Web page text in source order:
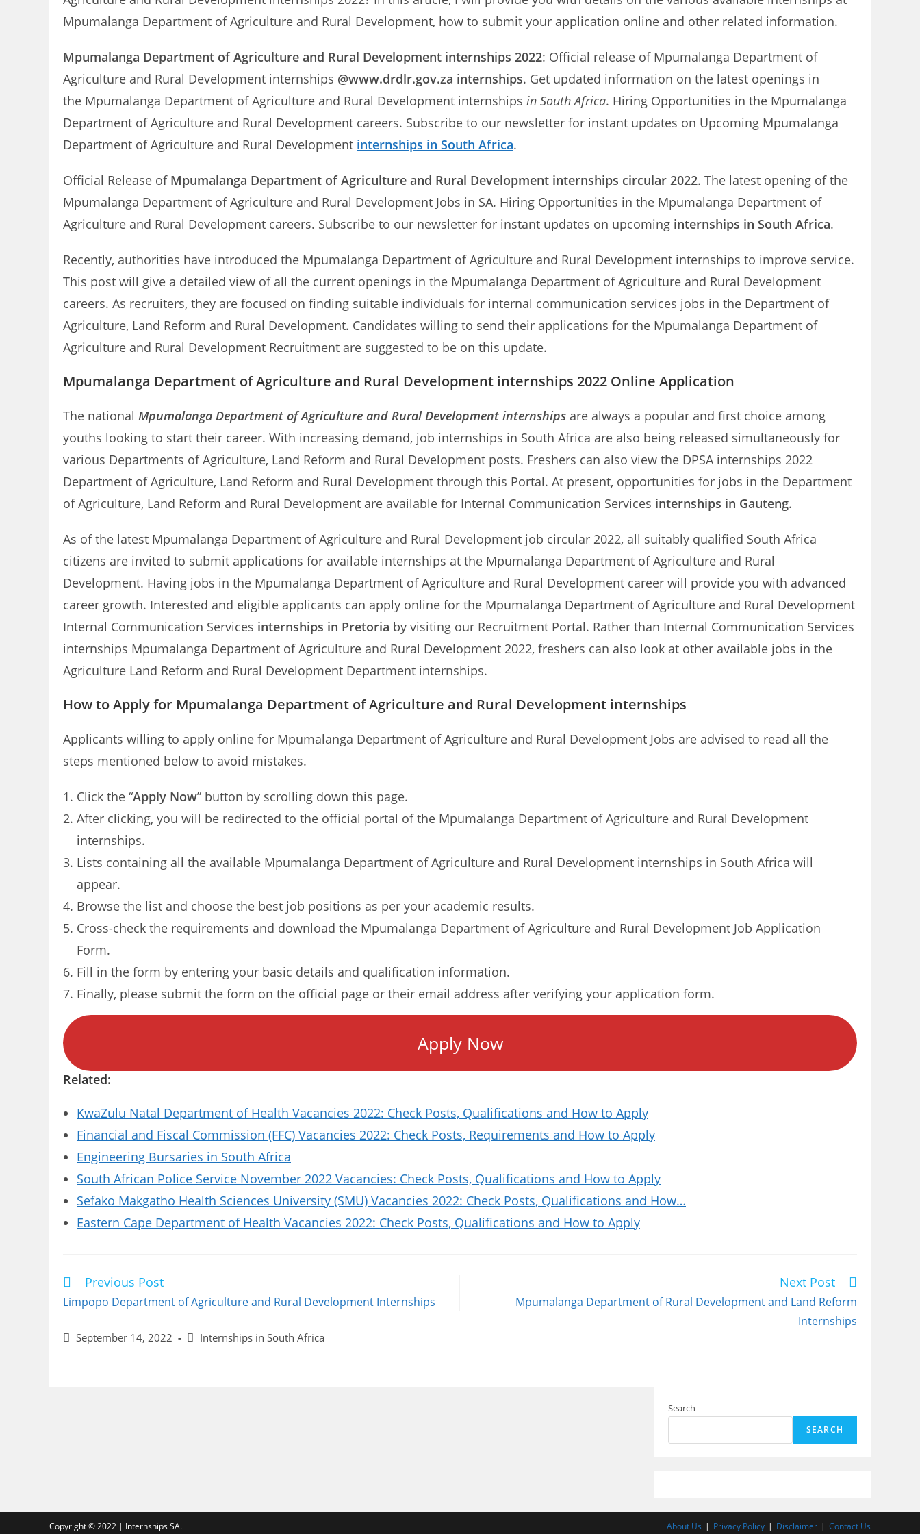
Mpumalanga Department of Agriculture and Rural Development, how to submit your application online and other related information.
Mpumalanga Department of Agriculture and Rural Development internships 2022: Official release of Mpumalanga Department of
Agriculture and Rural Development internships @www.drdlr.gov.za internships. Get updated information on the latest openings in
the Mpumalanga Department of Agriculture and Rural Development internships in South Africa. Hiring Opportunities in the Mpumalanga
Department of Agriculture and Rural Development careers. Subscribe to our newsletter for instant updates on Upcoming Mpumalanga
Department of Agriculture and Rural Development internships in South Africa.
Official Release of Mpumalanga Department of Agriculture and Rural Development internships circular 2022. The latest opening of the
Mpumalanga Department of Agriculture and Rural Development Jobs in SA. Hiring Opportunities in the Mpumalanga Department of
Agriculture and Rural Development careers. Subscribe to our newsletter for instant updates on upcoming internships in South Africa.
Recently, authorities have introduced the Mpumalanga Department of Agriculture and Rural Development internships to improve service.
This post will give a detailed view of all the current openings in the Mpumalanga Department of Agriculture and Rural Development
careers. As recruiters, they are focused on finding suitable individuals for internal communication services jobs in the Department of
Agriculture, Land Reform and Rural Development. Candidates willing to send their applications for the Mpumalanga Department of
Agriculture and Rural Development Recruitment are suggested to be on this update.
Mpumalanga Department of Agriculture and Rural Development internships 2022 Online Application
The national Mpumalanga Department of Agriculture and Rural Development internships are always a popular and first choice among
youths looking to start their career. With increasing demand, job internships in South Africa are also being released simultaneously for
various Departments of Agriculture, Land Reform and Rural Development posts. Freshers can also view the DPSA internships 2022
Department of Agriculture, Land Reform and Rural Development through this Portal. At present, opportunities for jobs in the Department
of Agriculture, Land Reform and Rural Development are available for Internal Communication Services internships in Gauteng.
As of the latest Mpumalanga Department of Agriculture and Rural Development job circular 2022, all suitably qualified South Africa
citizens are invited to submit applications for available internships at the Mpumalanga Department of Agriculture and Rural
Development. Having jobs in the Mpumalanga Department of Agriculture and Rural Development career will provide you with advanced
career growth. Interested and eligible applicants can apply online for the Mpumalanga Department of Agriculture and Rural Development
Internal Communication Services internships in Pretoria by visiting our Recruitment Portal. Rather than Internal Communication Services
internships Mpumalanga Department of Agriculture and Rural Development 2022, freshers can also look at other available jobs in the
Agriculture Land Reform and Rural Development Department internships.
How to Apply for Mpumalanga Department of Agriculture and Rural Development internships
Applicants willing to apply online for Mpumalanga Department of Agriculture and Rural Development Jobs are advised to read all the
steps mentioned below to avoid mistakes.
Click the “Apply Now” button by scrolling down this page.
After clicking, you will be redirected to the official portal of the Mpumalanga Department of Agriculture and Rural Development
internships.
Lists containing all the available Mpumalanga Department of Agriculture and Rural Development internships in South Africa will
appear.
Browse the list and choose the best job positions as per your academic results.
Cross-check the requirements and download the Mpumalanga Department of Agriculture and Rural Development Job Application
Form.
Fill in the form by entering your basic details and qualification information.
Finally, please submit the form on the official page or their email address after verifying your application form.
Apply Now
Related:
KwaZulu Natal Department of Health Vacancies 2022: Check Posts, Qualifications and How to Apply
Financial and Fiscal Commission (FFC) Vacancies 2022: Check Posts, Requirements and How to Apply
Engineering Bursaries in South Africa
South African Police Service November 2022 Vacancies: Check Posts, Qualifications and How to Apply
Sefako Makgatho Health Sciences University (SMU) Vacancies 2022: Check Posts, Qualifications and How…
Eastern Cape Department of Health Vacancies 2022: Check Posts, Qualifications and How to Apply
Read
articles
Previous Post
Limpopo Department of Agriculture and Rural Development Internships
Next Post
Mpumalanga Department of Rural Development and Land Reform
Internships
PostSeptember 14, 2022
PostInternships in South Africa
Search
SEARCH
About Us Privacy Policy Disclaimer Contact Us
Copyright © 2022 | Internships SA.